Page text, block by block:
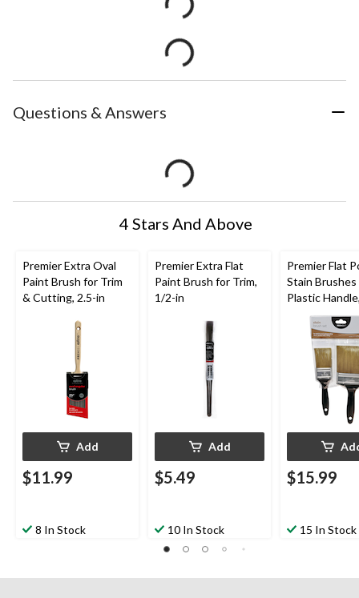
Questions & Answers
4 Stars And Above
Premier Extra Oval
Paint Brush for Trim
& Cutting, 2.5-in
Add
$11.99
8 In Stock
Premier Extra Flat
Paint Brush for Trim,
1/2-in
Add
$5.49
10 In Stock
Premier Flat
Stain
Plastic
$15.99
15 In Stock